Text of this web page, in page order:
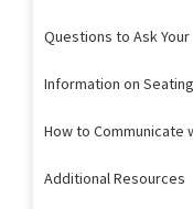
Questions to Ask
Information on
How to Communicate
Additional Resources